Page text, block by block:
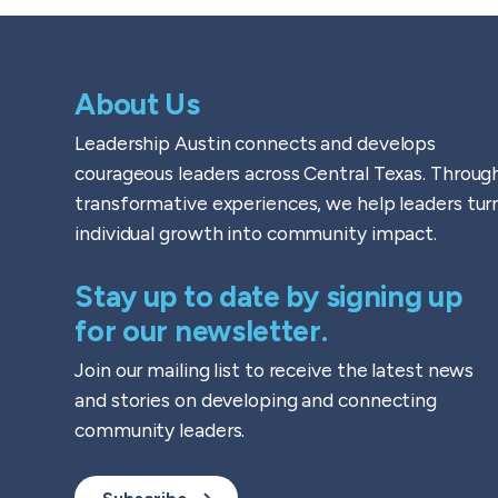
About Us
Leadership Austin connects and develops
courageous leaders across Central Texas.
transformative experiences, we help leaders
individual growth into community impact.
Stay up to date by signing up
for our newsletter.
Join our mailing list to receive the latest news
and stories on developing and connecting
community leaders.